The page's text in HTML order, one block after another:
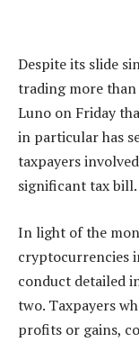
Despite its slide
trading more than
Luno on Friday
in particular has
taxpayers
significant tax bill.
In light of the
cryptocurrencies
conduct detailed
two. Taxpayers
profits or gains,